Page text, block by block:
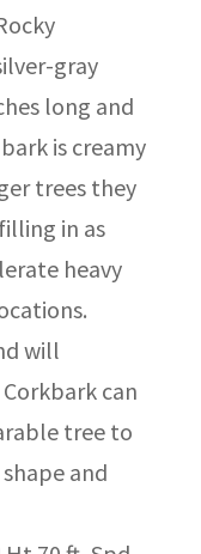
gray
long and
is creamy
trees they
in as
heavy
will
can
tree to
and